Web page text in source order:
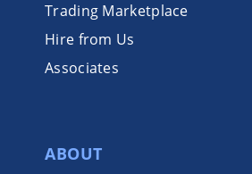
Trading Marketplace
Hire from Us
Associates
ABOUT